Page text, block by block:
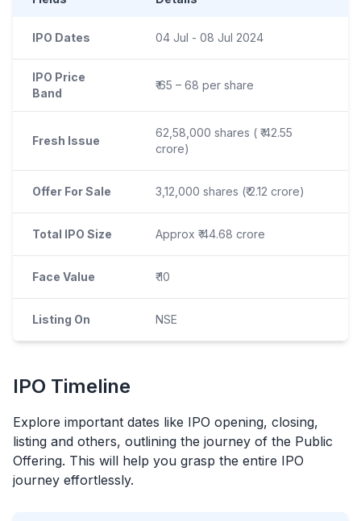
IPO Dates 04 Jul - 08 Jul 2024
IPO Price
Band
₹ 65 – 68 per share
Fresh Issue
62,58,000 shares ( ₹ 42.55
crore)
Offer For Sale 3,12,000 shares (₹ 2.12 crore)
Total IPO Size Approx ₹ 44.68 crore
Face Value ₹ 10
Listing On NSE
IPO Timeline
Explore important dates like IPO opening, closing,
listing and others, outlining the journey of the Public
Offering. This will help you grasp the entire IPO
journey effortlessly.